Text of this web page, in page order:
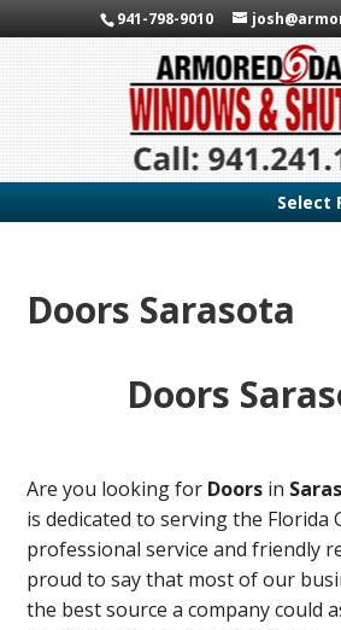
941-798-9010
Select
Doors Sarasota
Doors
Are you looking for Doors in
is dedicated to serving the Florida
professional service and friendly
proud to say that most of our
the best source a company could